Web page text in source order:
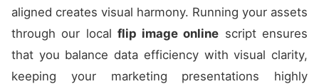
aligned creates visual harmony. Running your assets
through our local flip image online script ensures
that you balance data efficiency with visual clarity,
keeping your marketing presentations highly